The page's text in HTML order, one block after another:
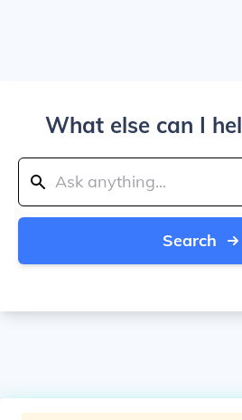
What else can I
Search